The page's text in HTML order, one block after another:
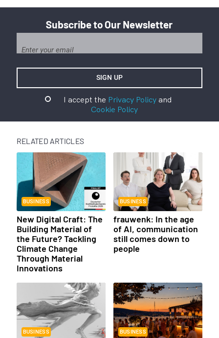
Subscribe to Our Newsletter
I accept the Privacy Policyand
Cookie Policy
RELATED ARTICLES
BUSINESS
New Digital Craft: The
Building Material of
the Future? Tackling
Climate Change
Through Material
Innovations
BUSINESS
frauwenk: In the age
of AI, communication
still comes down to
people
BUSINESS BUSINESS